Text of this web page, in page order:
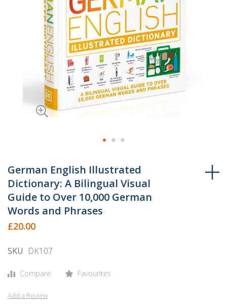
to
the
beginning
of
the
images
German English Illustrated
Dictionary: A Bilingual Visual
Guide to Over 10,000 German
Words and Phrases
£20.00
SKU DK107
Compare Favourites
Add a Review